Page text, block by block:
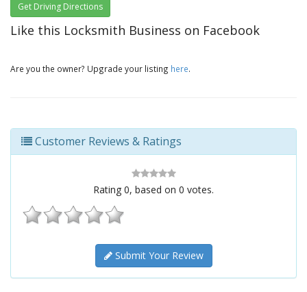
Get Driving Directions
Like this Locksmith Business on Facebook
Are you the owner? Upgrade your listing here.
Customer Reviews & Ratings
Rating 0, based on 0 votes.
Submit Your Review